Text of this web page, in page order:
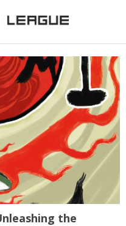
the